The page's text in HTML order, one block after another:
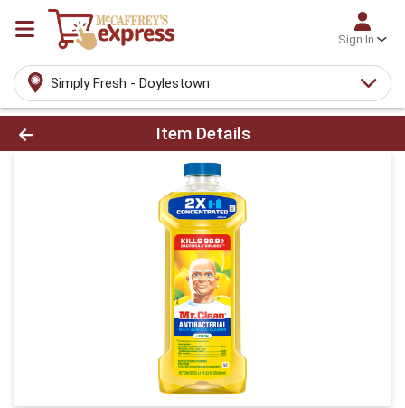
Sign In
Simply Fresh - Doylestown
Product Details Page
Item Details